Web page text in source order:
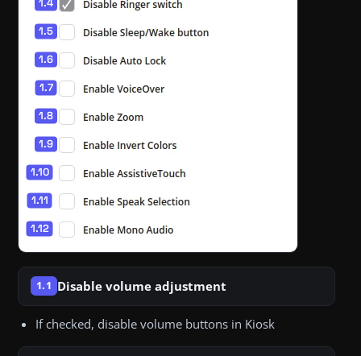
1.1 Disable volume adjustment
If checked, disable volume buttons in Kiosk